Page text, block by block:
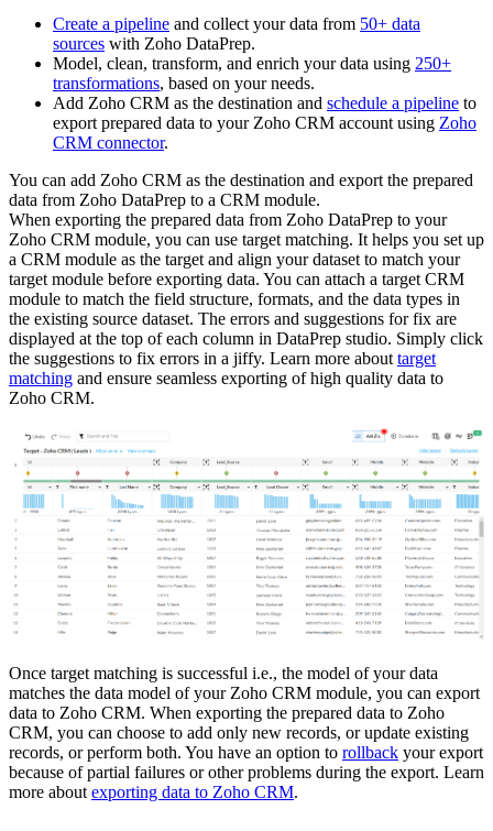
Create a pipeline and collect your data from 50+ data
sources with Zoho DataPrep.
Model, clean, transform, and enrich your data using 250+
transformations, based on your needs.
Add Zoho CRM as the destination and schedule a pipeline to
export prepared data to your Zoho CRM account using Zoho
CRM connector.
You can add Zoho CRM as the destination and export the prepared
data from Zoho DataPrep to a CRM module.
When exporting the prepared data from Zoho DataPrep to your
Zoho CRM module, you can use target matching. It helps you set up
a CRM module as the target and align your dataset to match your
target module before exporting data. You can attach a target CRM
module to match the field structure, formats, and the data types in
the existing source dataset. The errors and suggestions for fix are
displayed at the top of each column in DataPrep studio. Simply click
the suggestions to fix errors in a jiffy. Learn more about target
matching and ensure seamless exporting of high quality data to
Zoho CRM.
Once target matching is successful i.e., the model of your data
matches the data model of your Zoho CRM module, you can export
data to Zoho CRM. When exporting the prepared data to Zoho
CRM, you can choose to add only new records, or update existing
records, or perform both. You have an option to rollback your export
because of partial failures or other problems during the export. Learn
more about exporting data to Zoho CRM.